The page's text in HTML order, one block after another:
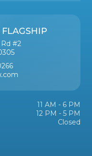
#2
11 AM - 6 PM
12 PM - 5 PM
Closed